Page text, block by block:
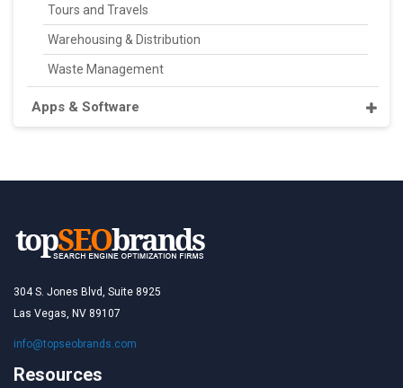
Tours and Travels
Warehousing & Distribution
Waste Management
Apps & Software
304 S. Jones Blvd, Suite 8925
Las Vegas, NV 89107
info@topseobrands.com
Resources